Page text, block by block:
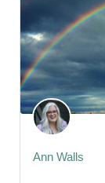
Ann Walls